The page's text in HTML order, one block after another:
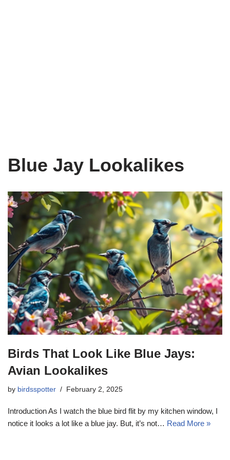
Blue Jay Lookalikes
Birds That Look Like Blue Jays:
Avian Lookalikes
by birdsspotter February 2, 2025
Introduction As I watch the blue bird flit by my kitchen window, I
notice it looks a lot like a blue jay. But, it’s not… Read More »